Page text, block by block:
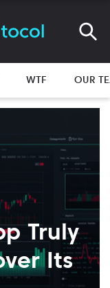
WTF OUR
Truly
Its